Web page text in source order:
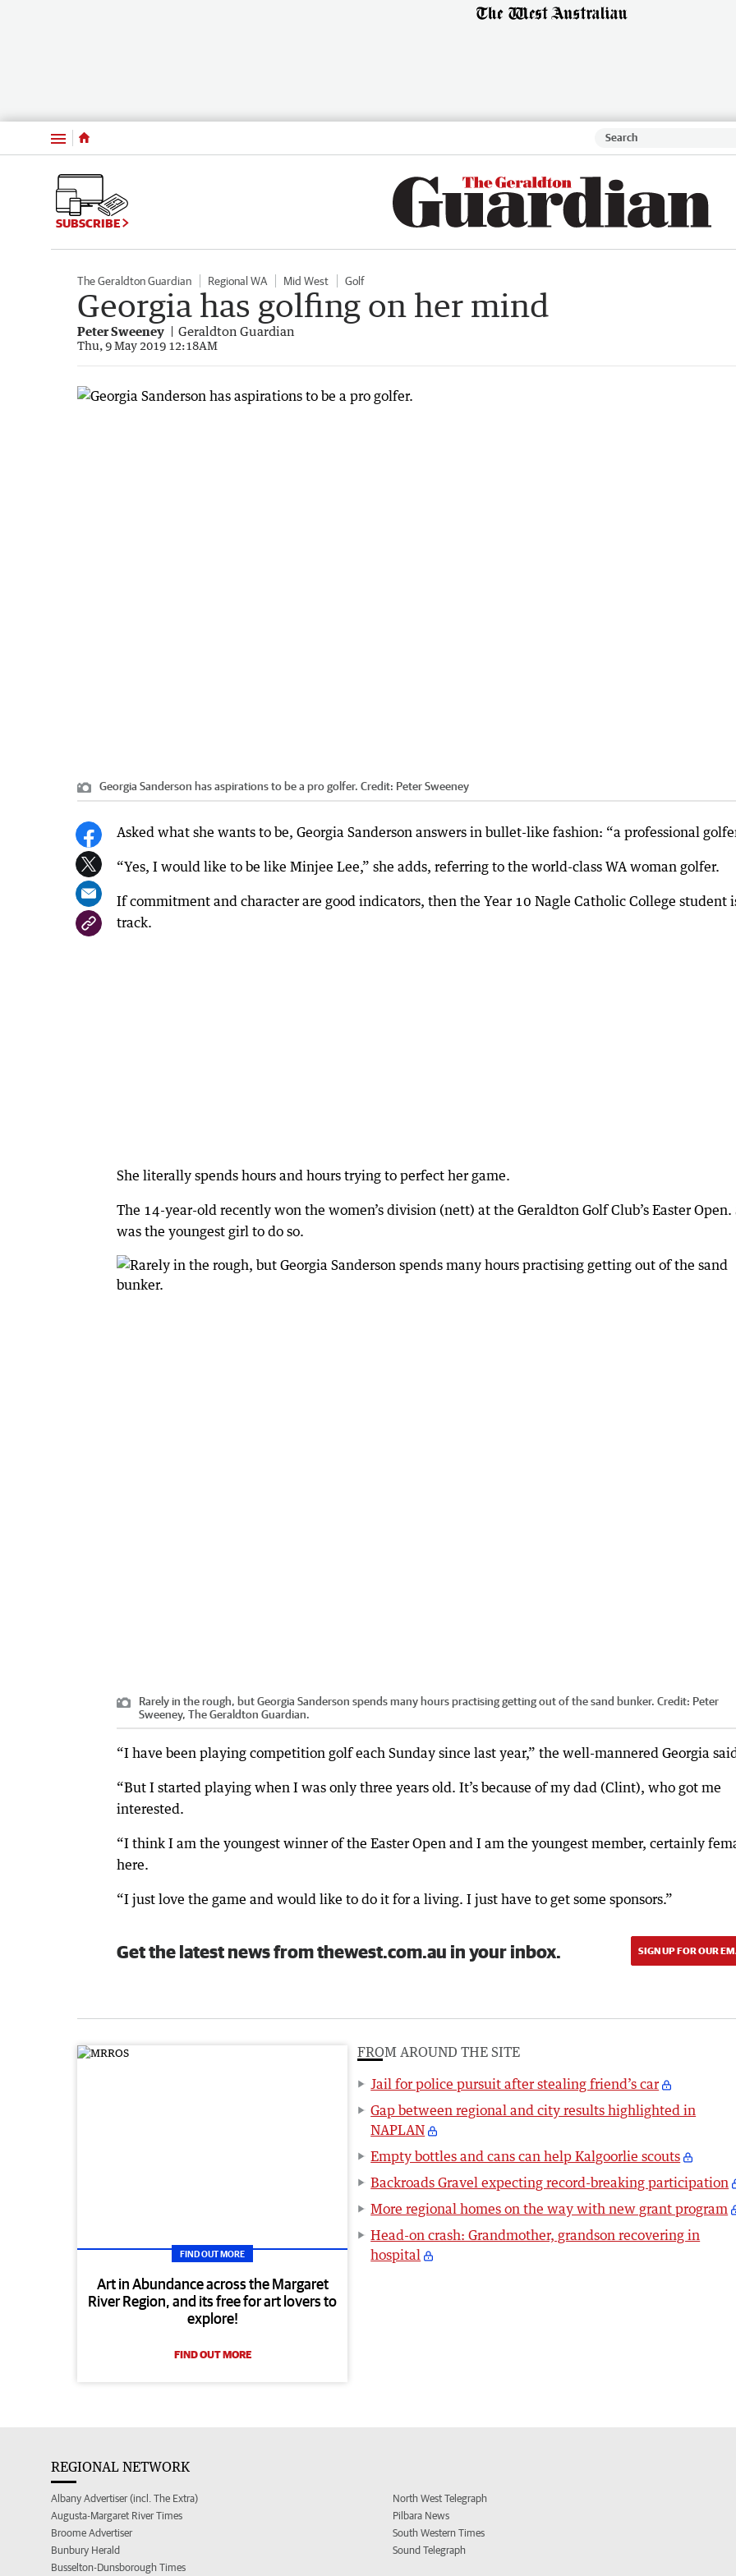
Menu
SUBSCRIBE
The Geraldton Guardian Regional WA Mid West Golf
Georgia has golfing on her mind
Peter Sweeney Geraldton Guardian
Thu, 9 May 2019 12:18AM
Georgia Sanderson has aspirations to be a pro golfer. Credit: Peter Sweeney
Asked what she wants to be, Georgia Sanderson answers in bullet-like fashion: “a professional
“Yes, I would like to be like Minjee Lee,” she adds, referring to the world-class WA woman golfer.
If commitment and character are good indicators, then the Year 10 Nagle Catholic College student
track.
She literally spends hours and hours trying to perfect her game.
The 14-year-old recently won the women’s division (nett) at the Geraldton Golf Club’s Easter Open.
was the youngest girl to do so.
Rarely in the rough, but Georgia Sanderson spends many hours practising getting out of the sand bunker. Credit: Peter
Sweeney, The Geraldton Guardian.
“I have been playing competition golf each Sunday since last year,” the well-mannered Georgia
“But I started playing when I was only three years old. It’s because of my dad (Clint), who got me
interested.
“I think I am the youngest winner of the Easter Open and I am the youngest member, certainly
here.
“I just love the game and would like to do it for a living. I just have to get some sponsors.”
Get the latest news from thewest.com.au in your inbox. SIGN UP FOR OUR
FIND OUT MORE
Art in Abundance across the Margaret
River Region, and its free for art lovers to
explore!
FIND OUT MORE
FROM AROUND THE SITE
Jail for police pursuit after stealing friend’s car
Gap between regional and city results highlighted in
NAPLAN
Empty bottles and cans can help Kalgoorlie scouts
Backroads Gravel expecting record-breaking participation
More regional homes on the way with new grant program
Head-on crash: Grandmother, grandson recovering in
hospital
REGIONAL NETWORK
Albany Advertiser (incl. The Extra)
Augusta-Margaret River Times
Broome Advertiser
Bunbury Herald
Busselton-Dunsborough Times
North West Telegraph
Pilbara News
South Western Times
Sound Telegraph